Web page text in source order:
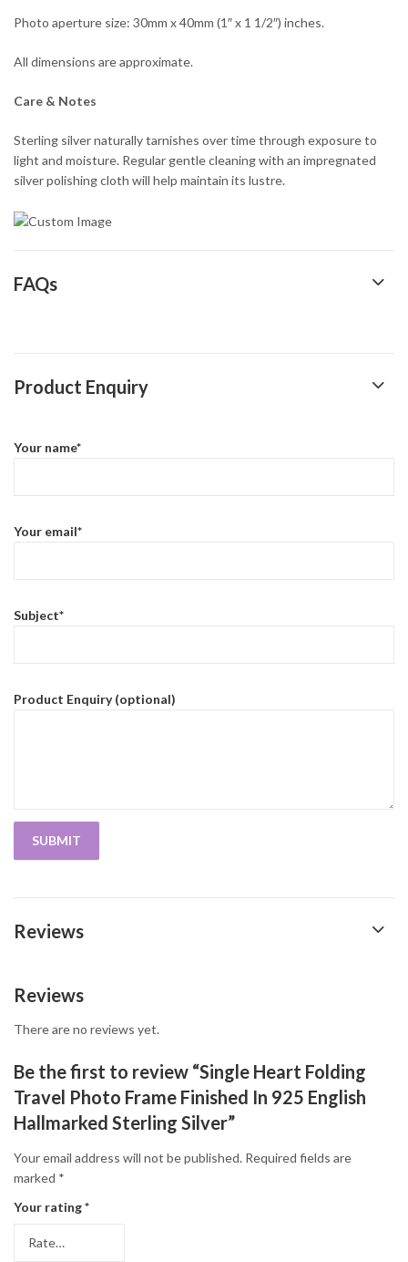
Photo aperture size: 30mm x 40mm (1″ x 1 1/2″) inches.
All dimensions are approximate.
Care & Notes
Sterling silver naturally tarnishes over time through exposure to
light and moisture. Regular gentle cleaning with an impregnated
silver polishing cloth will help maintain its lustre.
FAQs
Product Enquiry
Your name*
Your email*
Subject*
Product Enquiry (optional)
Reviews
Reviews
There are no reviews yet.
Be the first to review “Single Heart Folding
Travel Photo Frame Finished In 925 English
Hallmarked Sterling Silver”
Your email address will not be published. Required fields are
marked *
Your rating*